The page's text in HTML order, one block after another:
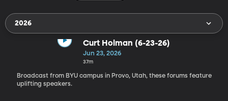
2026
Curt Holman (6-23-26)
Jun 23, 2026
37m
Broadcast from BYU campus in Provo, Utah, these forums feature
uplifting speakers.